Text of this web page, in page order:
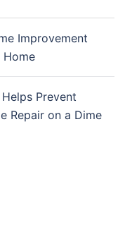
Improvement
Home
Prevent
Repair on a Dime